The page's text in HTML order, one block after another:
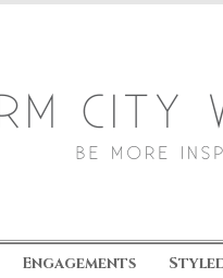
Engagements